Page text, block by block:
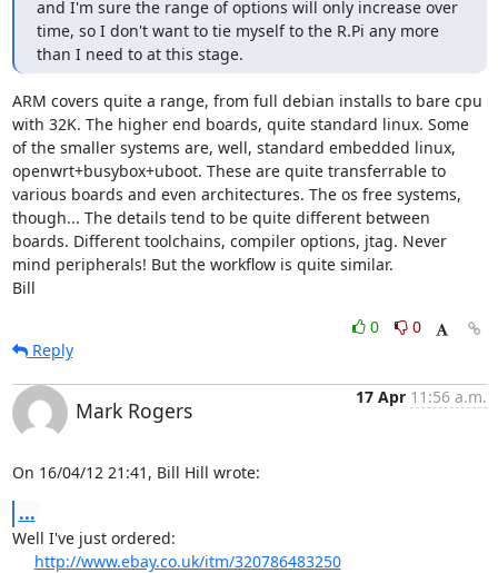
and I'm sure the range of options will only increase over
time, so I don't want to tie myself to the R.Pi any more
than I need to at this stage.
ARM covers quite a range, from full debian installs to bare cpu
with 32K. The higher end boards, quite standard linux. Some
of the smaller systems are, well, standard embedded linux,
openwrt+busybox+uboot. These are quite transferrable to
various boards and even architectures. The os free systems,
though... The details tend to be quite different between
boards. Different toolchains, compiler options, jtag. Never
mind peripherals! But the workflow is quite similar.
Bill
0
0
Reply
Mark Rogers
17 Apr 11:56 a.m.
On 16/04/12 21:41, Bill Hill wrote:
...
Well I've just ordered:
http://www.ebay.co.uk/itm/320786483250